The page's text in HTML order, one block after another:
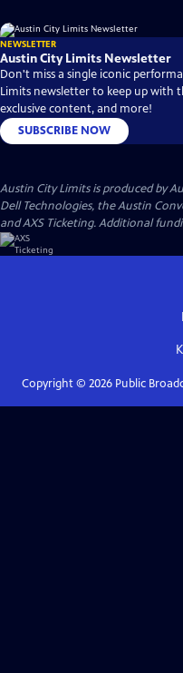
NEWSLETTER
Austin City Limits Newsletter
Don't miss a single iconic
Limits newsletter to keep up with
exclusive content, and more!
SUBSCRIBE NOW
Austin City Limits is produced by
Dell Technologies, the Austin
and AXS Ticketing. Additional
Copyright © 2026Public